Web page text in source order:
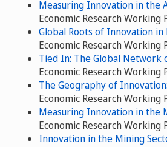
Measuring Innovation in the
Economic Research Working
Global Roots of Innovation
Economic Research Working
Tied In: The Global Network
Economic Research Working
The Geography of
Economic Research Working
Measuring Innovation in the
Economic Research Working
Innovation in the Mining